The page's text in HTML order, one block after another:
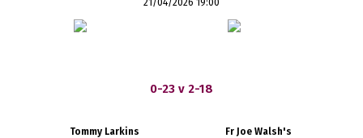
0-23 v 2-18
Tommy Larkins Fr Joe Walsh's